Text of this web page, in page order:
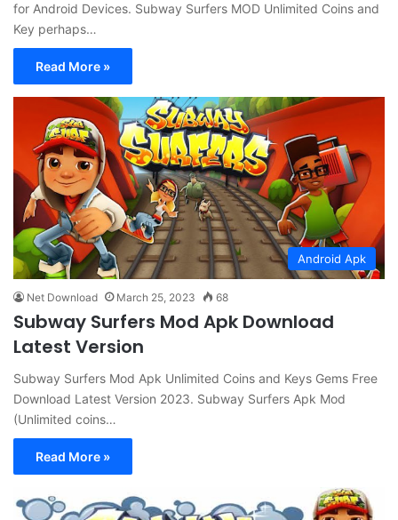
for Android Devices. Subway Surfers MOD Unlimited Coins and
Key perhaps…
Read More »
Android Apk
Net Download March 25, 2023 68
Subway Surfers Mod Apk Download
Latest Version
Subway Surfers Mod Apk Unlimited Coins and Keys Gems Free
Download Latest Version 2023. Subway Surfers Apk Mod
(Unlimited coins…
Read More »